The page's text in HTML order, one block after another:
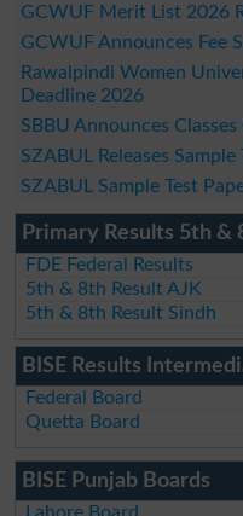
GCWUF Merit List 2026
GCWUF Announces Fee
Rawalpindi Women
Deadline 2026
SBBU Announces
SZABUL Releases
SZABUL Sample Test
Primary Results 5th &
FDE Federal Results
5th & 8th Result AJK
5th & 8th Result Sindh
BISE Results
Federal Board
Quetta Board
BISE Punjab Boards